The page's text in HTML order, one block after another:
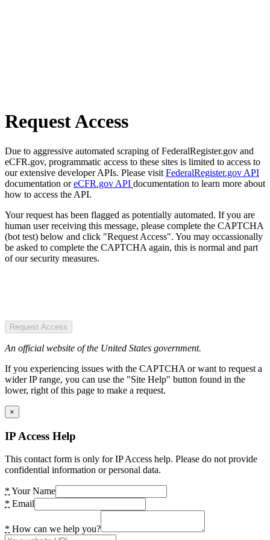
Request Access
Due to aggressive automated scraping of FederalRegister.gov and
eCFR.gov, programmatic access to these sites is limited to access to
our extensive developer APIs. Please visit FederalRegister.gov API
documentation oreCFR.gov API documentation to learn more about
how to access the API.
Your request has been flagged as potentially automated. If you are
human user receiving this message, please complete the CAPTCHA
(bot test) below and click "Request Access". You may occassionally
be asked to complete the CAPTCHA again, this is normal and part
of our security measures.
Request Access
An official website of the United States government.
If you experiencing issues with the CAPTCHA or want to request a
wider IP range, you can use the "Site Help" button found in the
lower, right of this page to make a request.
×
IP Access Help
This contact form is only for IP Access help. Please do not provide
confidential information or personal data.
* Your Name
* Email
* How can we help you?